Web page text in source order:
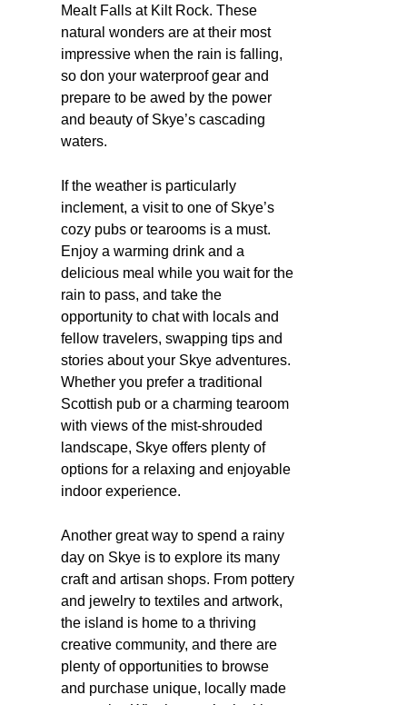
Mealt Falls at Kilt Rock. These
natural wonders are at their most
impressive when the rain is falling,
so don your waterproof gear and
prepare to be awed by the power
and beauty of Skye’s cascading
waters.
If the weather is particularly
inclement, a visit to one of Skye’s
cozy pubs or tearooms is a must.
Enjoy a warming drink and a
delicious meal while you wait for the
rain to pass, and take the
opportunity to chat with locals and
fellow travelers, swapping tips and
stories about your Skye adventures.
Whether you prefer a traditional
Scottish pub or a charming tearoom
with views of the mist-shrouded
landscape, Skye offers plenty of
options for a relaxing and enjoyable
indoor experience.
Another great way to spend a rainy
day on Skye is to explore its many
craft and artisan shops. From pottery
and jewelry to textiles and artwork,
the island is home to a thriving
creative community, and there are
plenty of opportunities to browse
and purchase unique, locally made